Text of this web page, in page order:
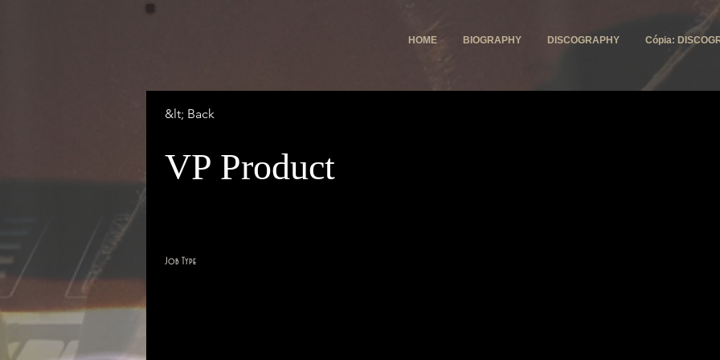
HOME BIOGRAPHY DISCOGRAPHY Cópia:
&lt; Back
VP Product
Job Type